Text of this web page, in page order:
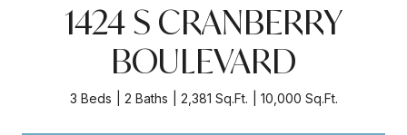
1424 S CRANBERRY
BOULEVARD
3 Beds 2 Baths 2,381 Sq.Ft. 10,000 Sq.Ft.